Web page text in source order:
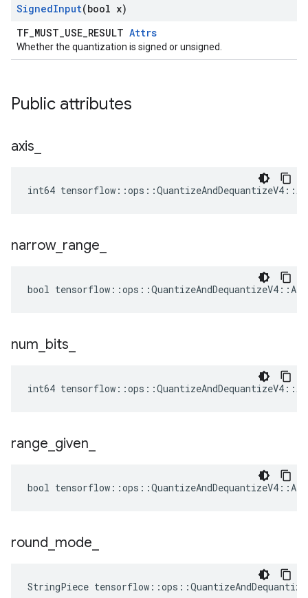
SignedInput(bool x)
TF_MUST_USE_RESULT Attrs
Whether the quantization is signed or unsigned.
Public attributes
axis
int64
narrow_ range
bool
num bits
int64
range given
bool
round mode
StringPiece